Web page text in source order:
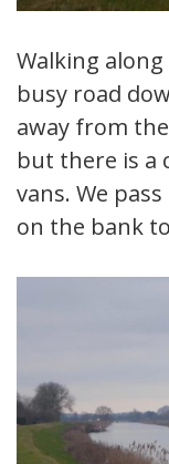
Walking
busy road
away from
but there is a
vans. We
on the bank